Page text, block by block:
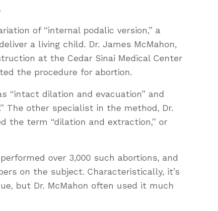
of “internal podalic version,” a
a living child. Dr. James McMahon,
at the Cedar Sinai Medical Center
the procedure for abortion.
“intact dilation and evacuation” and
The other specialist in the method, Dr.
the term “dilation and extraction,” or
over 3,000 such abortions, and
on the subject. Characteristically, it’s
but Dr. McMahon often used it much